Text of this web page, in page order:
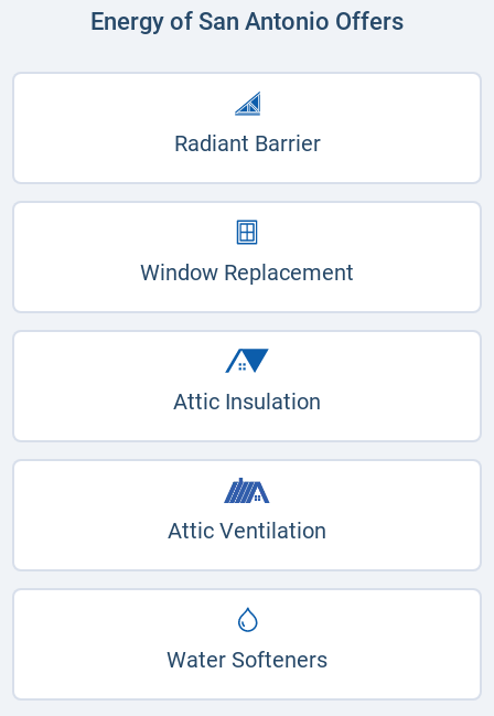
Energy of San Antonio Offers
Radiant Barrier
Window Replacement
Attic Insulation
Attic Ventilation
Water Softeners